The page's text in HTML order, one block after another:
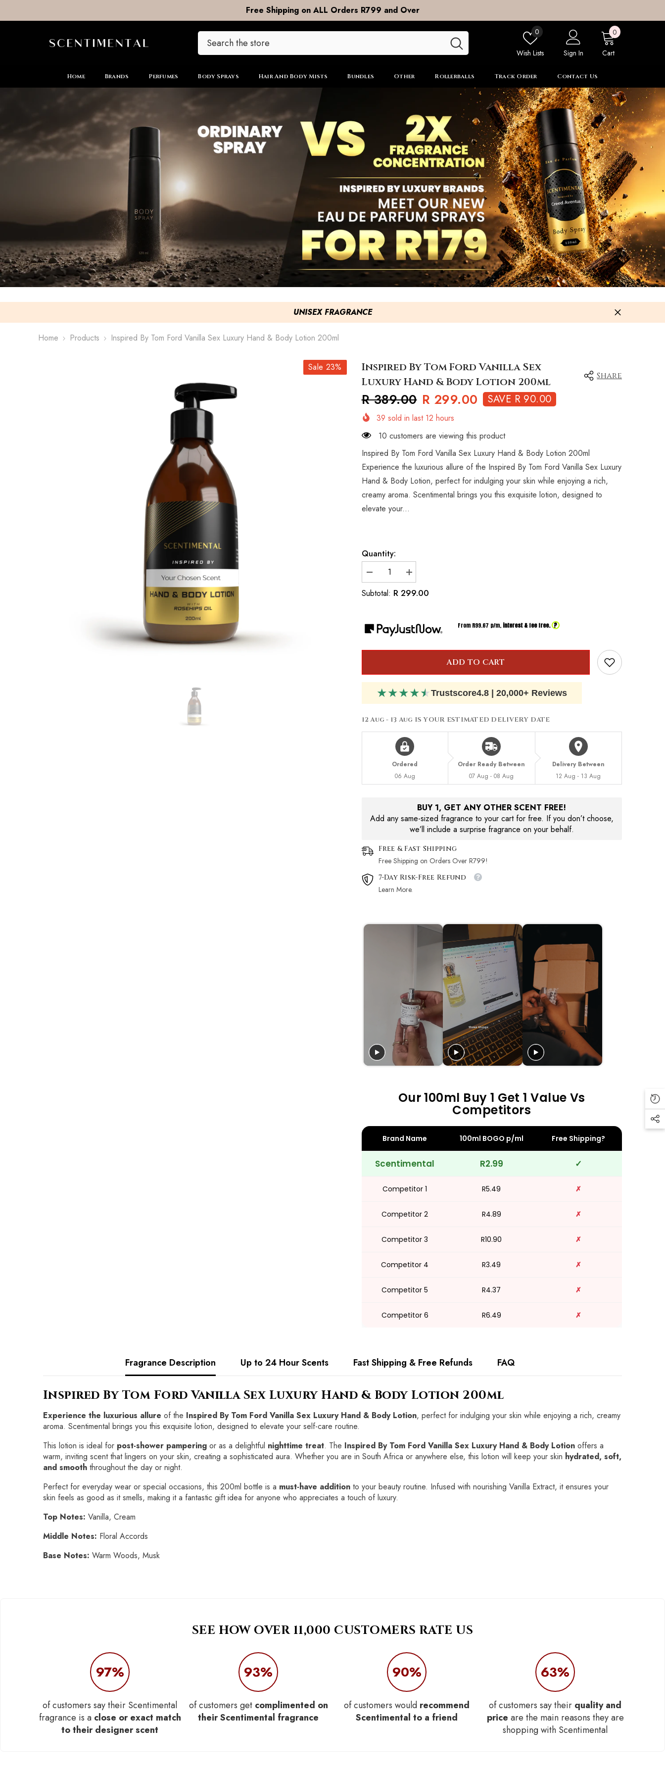
DOOR to DOOR Shipping now R99
Wish Lists
0 Wish
Sign In
Cart
00
Home Brands Perfumes Body Sprays Hair And Body Mists Bundles Other Rollerballs Track Order Contact Us
UNISEX FRAGRANCE
Home Products Inspired By Tom Ford Vanilla Sex Luxury Hand & Body Lotion 200ml
Sale 23%
Inspired By Tom Ford Vanilla Sex
Luxury Hand & Body Lotion 200ml
Share
R 389.00 R 299.00 SAVE R 90.00
39 sold in last 12 hours
10 customers are viewing this product
Inspired By Tom Ford Vanilla Sex Luxury Hand & Body Lotion 200ml
Experience the luxurious allure of the Inspired By Tom Ford Vanilla Sex Luxury
Hand & Body Lotion, perfect for indulging your skin while enjoying a rich,
creamy aroma. Scentimental brings you this exquisite lotion, designed to
elevate your...
Quantity:
Decrease
quantity
for
Inspired
Vanilla
Sex
Hand
Increase
quantity
for
Inspired
Vanilla
Sex
Hand
Subtotal: R 299.00
From R99.67 p/m, interest & fee free. ?
ADD TO CART
★★★★★Trustscore4.8 | 20,000+ Reviews
12 Aug - 13 Aug IS YOUR ESTIMATED DELIVERY DATE
Ordered
06 Aug
Order Ready Between
07 Aug - 08 Aug
Delivery Between
12 Aug - 13 Aug
BUY 1, GET ANY OTHER SCENT FREE!
Add any same-sized fragrance to your cart for free. If you don’t choose,
we’ll include a surprise fragrance on your behalf.
Free & Fast Shipping
Free Shipping on Orders Over R799!
7-Day Risk-Free Refund
Learn More.
Our 100ml Buy 1 Get 1 Value Vs
Competitors
Brand Name 100ml BOGO p/ml Free Shipping?
Scentimental R2.99 ✓
Competitor 1 R5.49 ✗
Competitor 2 R4.89 ✗
Competitor 3 R10.90 ✗
Competitor 4 R3.49 ✗
Competitor 5 R4.37 ✗
Competitor 6 R6.49 ✗
Fragrance Description Up to 24 Hour Scents Fast Shipping & Free Refunds FAQ
Inspired By Tom Ford Vanilla Sex Luxury Hand & Body Lotion 200ml
Experience the luxurious allure of the Inspired By Tom Ford Vanilla Sex Luxury Hand & Body Lotion, perfect for indulging your skin while enjoying a rich, creamy
aroma. Scentimental brings you this exquisite lotion, designed to elevate your self-care routine.
This lotion is ideal for post-shower pampering or as a delightful nighttime treat. The Inspired By Tom Ford Vanilla Sex Luxury Hand & Body Lotion offers a
warm, inviting scent that lingers on your skin, creating a sophisticated aura. Whether you are in South Africa or anywhere else, this lotion will keep your skin hydrated, soft,
and smooth throughout the day or night.
Perfect for everyday wear or special occasions, this 200ml bottle is a must-have addition to your beauty routine. Infused with nourishing Vanilla Extract, it ensures your
skin feels as good as it smells, making it a fantastic gift idea for anyone who appreciates a touch of luxury.
Top Notes: Vanilla, Cream
Middle Notes: Floral Accords
Base Notes: Warm Woods, Musk
SEE HOW OVER 11,000 CUSTOMERS RATE US
97%
of customers say their Scentimental
fragrance is a close or exact match
to their designer scent
93%
of customers get complimented on
their Scentimental fragrance
90%
of customers would recommend
Scentimental to a friend
63%
of customers say their quality and
price are the main reasons they are
shopping with Scentimental